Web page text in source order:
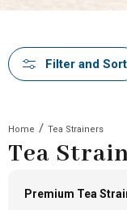
Filter and Sort
Home / Tea Strainers
Tea
Premium Tea